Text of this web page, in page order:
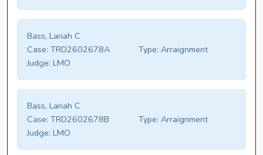
Bass, Lariah C
Case: TRD2602678A Type: Arraignment
Judge: LMO
Bass, Lariah C
Case: TRD2602678B Type: Arraignment
Judge: LMO